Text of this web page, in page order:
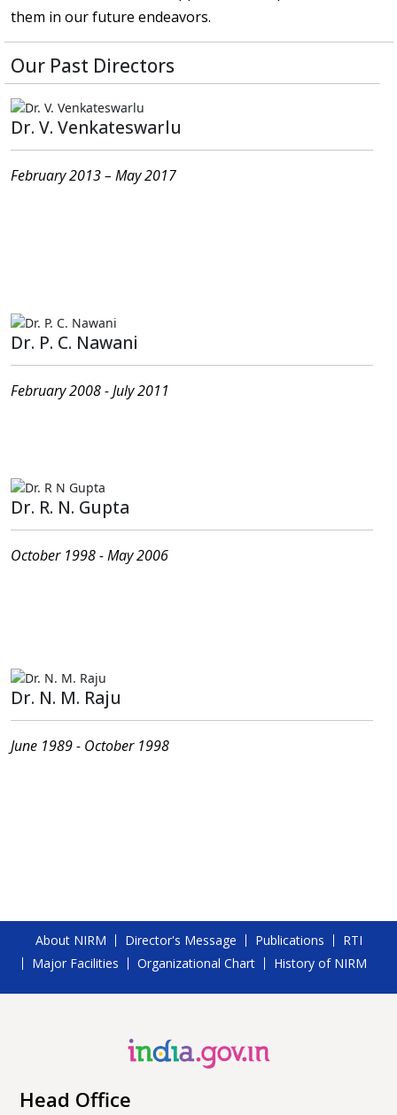
them in our future endeavors.
Our Past Directors
Dr. V. Venkateswarlu
February 2013 – May 2017
Dr. P. C. Nawani
February 2008 - July 2011
Dr. R. N. Gupta
October 1998 - May 2006
Dr. N. M. Raju
June 1989 - October 1998
About NIRM Director's Message Publications
RTI
Major Facilities
Organizational Chart History of NIRM
Head Office